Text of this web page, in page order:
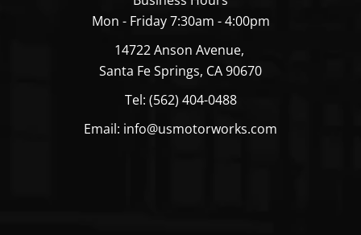
Mon - Friday 7:30am - 4:00pm
14722 Anson Avenue,
Santa Fe Springs, CA 90670
Tel: (562) 404-0488
Email: info@usmotorworks.com